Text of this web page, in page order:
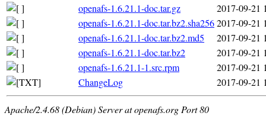
openafs-1.6.21.1-doc.tar.gz
2017-09-21
openafs-1.6.21.1-doc.tar.bz2.sha2562017-09-21
openafs-1.6.21.1-doc.tar.bz2.md5
2017-09-21
openafs-1.6.21.1-doc.tar.bz2
2017-09-21
openafs-1.6.21.1-1.src.rpm
2017-09-21
ChangeLog
2017-09-21
Apache/2.4.68 (Debian) Server at openafs.org Port 80